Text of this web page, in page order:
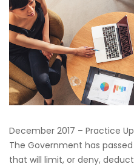
December 2017 – Practice
The Government has
that will limit, or deny,